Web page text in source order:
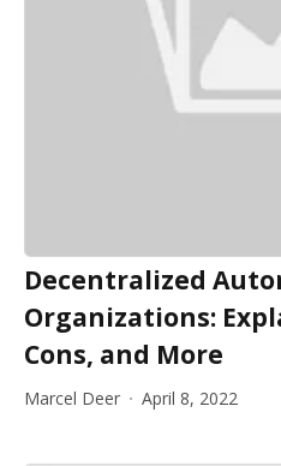
Decentralized
Organizations:
Cons, and More
Marcel Deer April 8, 2022